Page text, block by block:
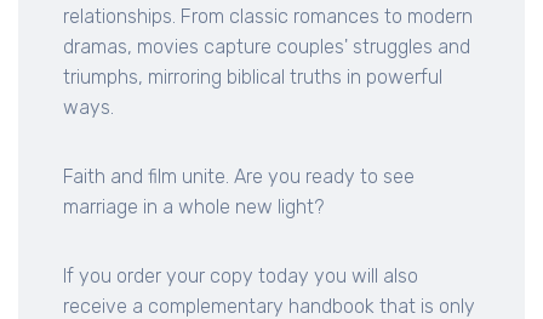
relationships. From classic romances to modern
dramas, movies capture couples' struggles and
triumphs, mirroring biblical truths in powerful
ways.
Faith and film unite. Are you ready to see
marriage in a whole new light?
If you order your copy today you will also
receive a complementary handbook that is only